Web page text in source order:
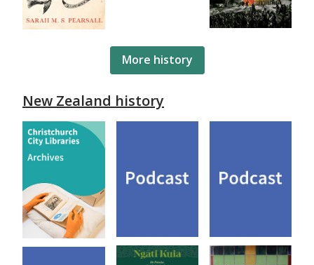
More history
New Zealand history